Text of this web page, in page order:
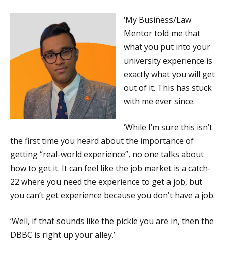
‘My Business/Law
Mentor told me that
what you put into your
university experience is
exactly what you will get
out of it. This has stuck
with me ever since.
‘While I’m sure this isn’t
the first time you heard about the importance of
getting “real-world experience”, no one talks about
how to get it. It can feel like the job market is a catch-
22 where you need the experience to get a job, but
you can’t get experience because you don’t have a job.
‘Well, if that sounds like the pickle you are in, then the
DBBC is right up your alley.’